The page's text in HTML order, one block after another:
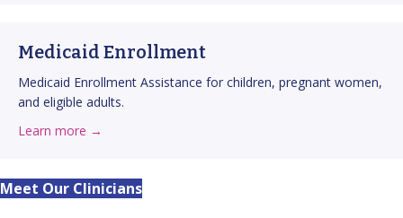
Medicaid Enrollment
Medicaid Enrollment Assistance for children, pregnant women,
and eligible adults.
Learn more →
Meet Our Clinicians